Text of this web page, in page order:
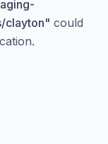
clayton" could